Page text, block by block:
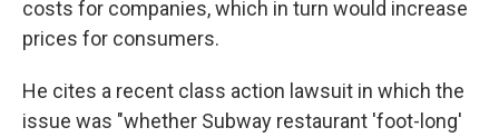
costs for companies, which in turn would increase
prices for consumers.
He cites a recent class action lawsuit in which the
issue was "whether Subway restaurant 'foot-long'